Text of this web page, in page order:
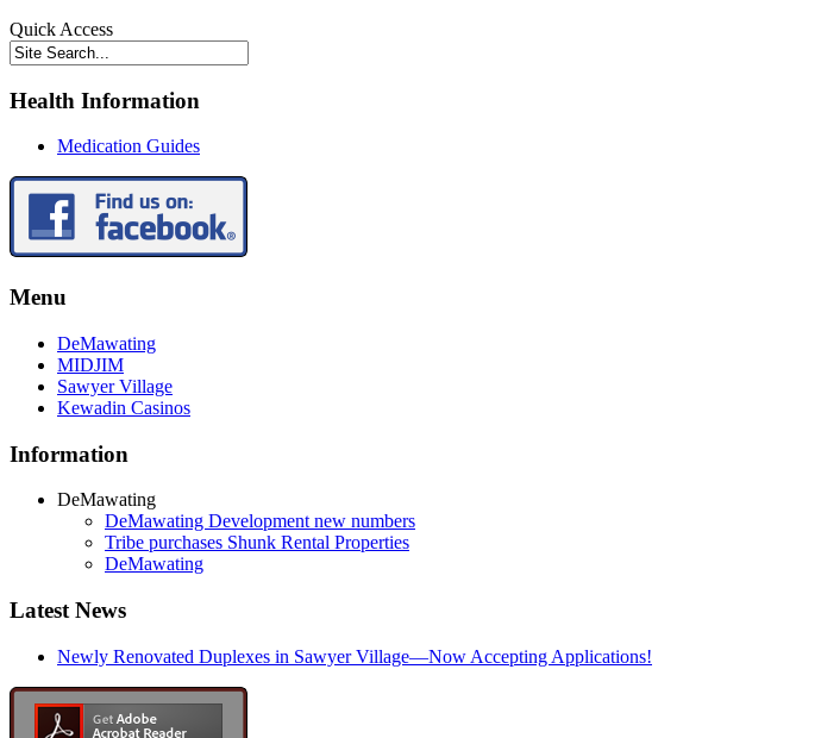
Quick Access
Health Information
Medication Guides
Menu
DeMawating
MIDJIM
Sawyer Village
Kewadin Casinos
Information
DeMawating
DeMawating Development new numbers
Tribe purchases Shunk Rental Properties
DeMawating
Latest News
Newly Renovated Duplexes in Sawyer Village—Now Accepting Applications!